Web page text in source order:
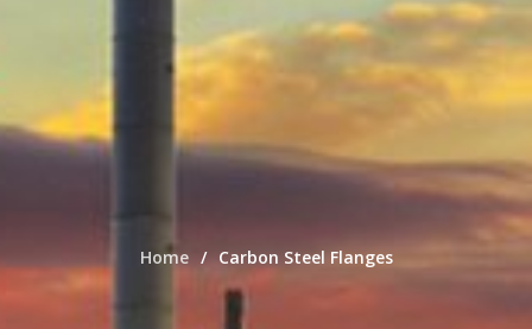
Home Carbon Steel Flanges